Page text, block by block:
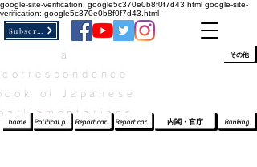
google-site-verification: google5c370e0b8f0f7d43.html google-site-
verification: google5c370e0b8f0f7d43.html
of Japanese
home Political party report card Report card of the House of Representatives Report card of the Upper House Ranking
内閣・官庁
その他